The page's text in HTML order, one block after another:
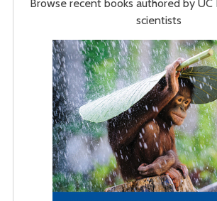
scientists